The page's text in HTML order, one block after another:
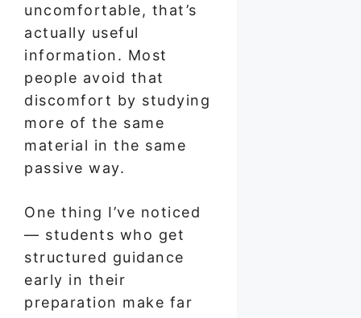
uncomfortable, that’s
actually useful
information. Most
people avoid that
discomfort by studying
more of the same
material in the same
passive way.
One thing I’ve noticed
— students who get
structured guidance
early in their
preparation make far